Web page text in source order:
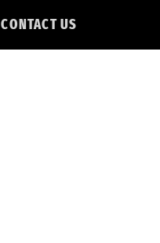
CONTACT US